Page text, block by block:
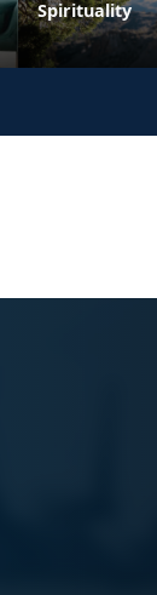
Spirituality